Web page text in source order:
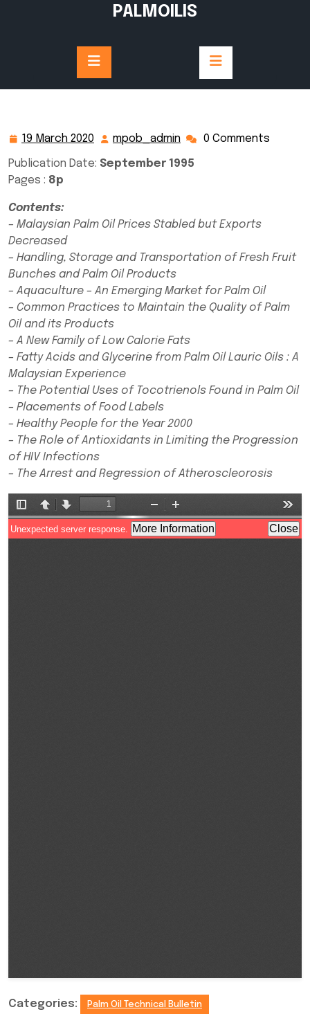
PALMOILIS
19 March 2020
19
March
2020
mpob_admin mpob_admin
0 Comments
Publication Date: September 1995
Pages : 8p
Contents:
– Malaysian Palm Oil Prices Stabled but Exports
Decreased
– Handling, Storage and Transportation of Fresh Fruit
Bunches and Palm Oil Products
– Aquaculture – An Emerging Market for Palm Oil
– Common Practices to Maintain the Quality of Palm
Oil and its Products
– A New Family of Low Calorie Fats
– Fatty Acids and Glycerine from Palm Oil Lauric Oils : A
Malaysian Experience
– The Potential Uses of Tocotrienols Found in Palm Oil
– Placements of Food Labels
– Healthy People for the Year 2000
– The Role of Antioxidants in Limiting the Progression
of HIV Infections
– The Arrest and Regression of Atheroscleorosis
Categories: Palm Oil Technical Bulletin